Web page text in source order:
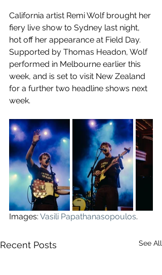
California artist Remi Wolf brought her
fiery live show to Sydney last night,
hot off her appearance at Field Day.
Supported by Thomas Headon, Wolf
performed in Melbourne earlier this
week, and is set to visit New Zealand
for a further two headline shows next
week.
Images: Vasili Papathanasopoulos.
Recent Posts See All